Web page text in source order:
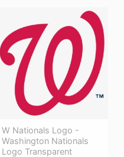
W Nationals Logo -
Washington Nationals
Logo Transparent